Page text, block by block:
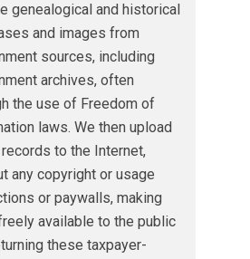
genealogical and historical
and images from
sources, including
archives, often
the use of Freedom of
laws. We then upload
to the Internet,
any copyright or usage
or paywalls, making
available to the public
these taxpayer-